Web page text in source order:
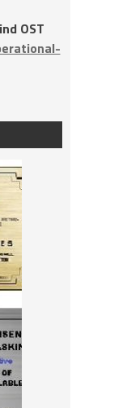
OST